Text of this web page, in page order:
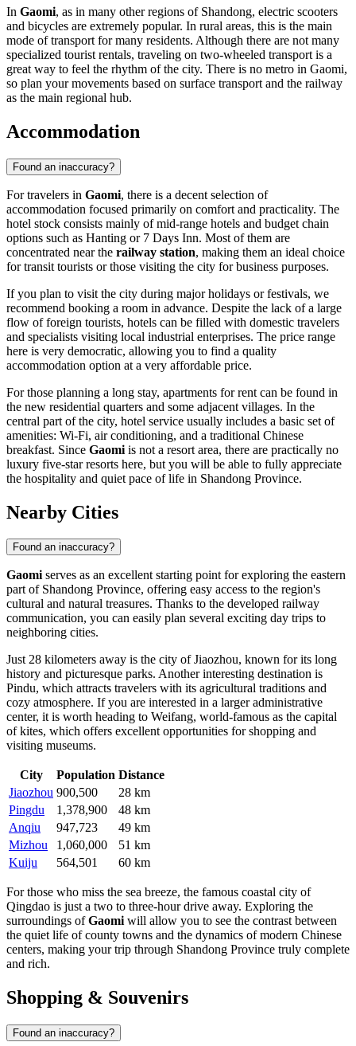
In Gaomi, as in many other regions of Shandong, electric scooters
and bicycles are extremely popular. In rural areas, this is the main
mode of transport for many residents. Although there are not many
specialized tourist rentals, traveling on two-wheeled transport is a
great way to feel the rhythm of the city. There is no metro in Gaomi,
so plan your movements based on surface transport and the railway
as the main regional hub.
Accommodation
Found an inaccuracy?
For travelers in Gaomi, there is a decent selection of
accommodation focused primarily on comfort and practicality. The
hotel stock consists mainly of mid-range hotels and budget chain
options such as Hanting or 7 Days Inn. Most of them are
concentrated near the railway station, making them an ideal choice
for transit tourists or those visiting the city for business purposes.
If you plan to visit the city during major holidays or festivals, we
recommend booking a room in advance. Despite the lack of a large
flow of foreign tourists, hotels can be filled with domestic travelers
and specialists visiting local industrial enterprises. The price range
here is very democratic, allowing you to find a quality
accommodation option at a very affordable price.
For those planning a long stay, apartments for rent can be found in
the new residential quarters and some adjacent villages. In the
central part of the city, hotel service usually includes a basic set of
amenities: Wi-Fi, air conditioning, and a traditional Chinese
breakfast. Since Gaomi is not a resort area, there are practically no
luxury five-star resorts here, but you will be able to fully appreciate
the hospitality and quiet pace of life in Shandong Province.
Nearby Cities
Found an inaccuracy?
Gaomiserves as an excellent starting point for exploring the eastern
part of Shandong Province, offering easy access to the region's
cultural and natural treasures. Thanks to the developed railway
communication, you can easily plan several exciting day trips to
neighboring cities.
Just 28 kilometers away is the city ofJiaozhou, known for its long
history and picturesque parks. Another interesting destination is
Pindu, which attracts travelers with its agricultural traditions and
cozy atmosphere. If you are interested in a larger administrative
center, it is worth heading to Weifang, world-famous as the capital
of kites, which offers excellent opportunities for shopping and
visiting museums.
City Population Distance
Jiaozhou 900,500
28 km
Pingdu
1,378,900
48 km
Anqiu
947,723
49 km
Mizhou
1,060,000
51 km
Kuiju
564,501 60 km
For those who miss the sea breeze, the famous coastal city of
Qingdao is just a two to three-hour drive away. Exploring the
surroundings ofGaomiwill allow you to see the contrast between
the quiet life of county towns and the dynamics of modern Chinese
centers, making your trip through Shandong Province truly complete
and rich.
Shopping & Souvenirs
Found an inaccuracy?